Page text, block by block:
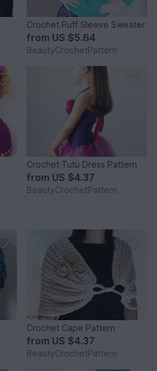
Crochet Puff Sleeve Sweater
from US $5.64
BeautyCrochetPattern
Crochet Tutu Dress Pattern
from US $4.37
BeautyCrochetPattern
Crochet Cape Pattern
from US $4.37
BeautyCrochetPattern